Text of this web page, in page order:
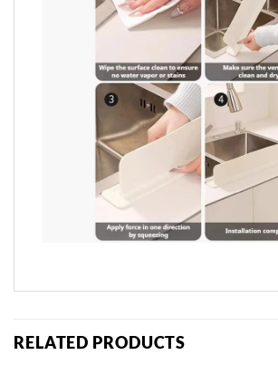
RELATED PRODUCTS